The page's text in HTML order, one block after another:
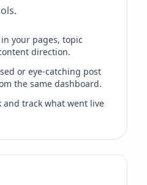
your pages, topic
direction.
or eye-catching post
the same dashboard.
and track what went live